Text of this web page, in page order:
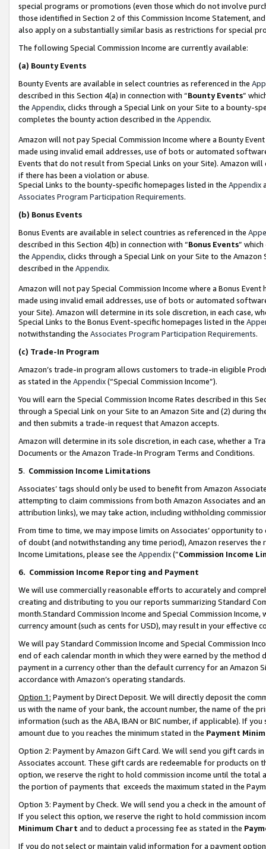
special programs or promotions (even those which do not involve
those identified in Section 2 of this Commission Income Statement,
also apply on a substantially similar basis as restrictions for special
The following Special Commission Income are currently available:
(a) Bounty Events
Bounty Events are available in select countries as referenced in the
described in this Section 4(a) in connection with “Bounty Events”
the Appendix, clicks through a Special Link on your Site to a bounty-
completes the bounty action described in the Appendix.
Amazon will not pay Special Commission Income where a Bounty
made using invalid email addresses, use of bots or automated
Events that do not result from Special Links on your Site). Amazon
if there has been a violation or abuse.
Special Links to the bounty-specific homepages listed in the Appendix
Associates Program Participation Requirements.
(b) Bonus Events
Bonus Events are available in select countries as referenced in the
described in this Section 4(b) in connection with “Bonus Events”
the Appendix, clicks through a Special Link on your Site to the
described in the Appendix.
Amazon will not pay Special Commission Income where a Bonus
made using invalid email addresses, use of bots or automated
your Site). Amazon will determine in its sole discretion, in each case,
Special Links to the Bonus Event-specific homepages listed in the
notwithstanding the Associates Program Participation Requirements.
(c) Trade-In Program
Amazon’s trade-in program allows customers to trade-in eligible
as stated in the Appendix(“Special Commission Income”).
You will earn the Special Commission Income Rates described in this
through a Special Link on your Site to an Amazon Site and (2) during
and then submits a trade-in request that Amazon accepts.
Amazon will determine in its sole discretion, in each case, whether a
Documents or the Amazon Trade-In Program Terms and Conditions.
5. Commission Income Limitations
Associates’ tags should only be used to benefit from Amazon
attempting to claim commissions from both Amazon Associates and
attribution links), we may take action, including withholding
From time to time, we may impose limits on Associates’ opportunity
of doubt (and notwithstanding any time period), Amazon reserves
Income Limitations, please see the Appendix(“Commission Income
6. Commission Income Reporting and Payment
We will use commercially reasonable efforts to accurately and
creating and distributing to you our reports summarizing Standard
month.Standard Commission Income and Special Commission
currency amount (such as cents for USD), may result in your
We will pay Standard Commission Income and Special Commission
end of each calendar month in which they were earned by the
payment in a currency other than the default currency for an Amazon
accordance with Amazon’s operating standards.
Option 1: Payment by Direct Deposit. We will directly deposit the
us with the name of your bank, the account number, the name of the
information (such as the ABA, IBAN or BIC number, if applicable). If
amount due to you reaches the minimum stated in the Payment
Option 2: Payment by Amazon Gift Card. We will send you gift cards
Associates account. These gift cards are redeemable for products
option, we reserve the right to hold commission income until the total
the portion of payments that exceeds the maximum stated in the
Option 3: Payment by Check. We will send you a check in the amount
If you select this option, we reserve the right to hold commission
Minimum Chart and to deduct a processing fee as stated in the
If you do not select or maintain valid information for a payment